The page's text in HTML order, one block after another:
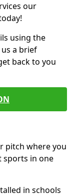
our
using the
a brief
back to you
pitch where you
sports in one
in schools